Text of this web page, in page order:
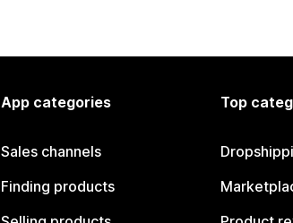
App categories
Sales channels
Finding products
Top